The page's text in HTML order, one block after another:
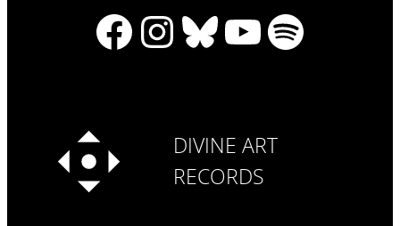
Facebook
Instagram
Bluesky
YouTube
Spotify
DIVINE ART
RECORDS